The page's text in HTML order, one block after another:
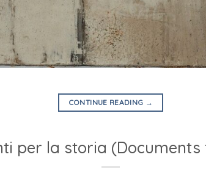
CONTINUE READING →
per la storia